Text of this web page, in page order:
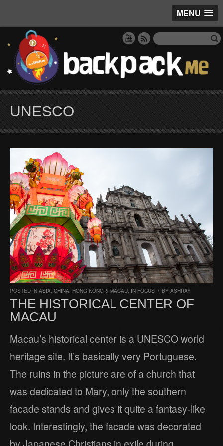
MENU
UNESCO
POSTED IN ASIA, CHINA, HONG KONG & MACAU, IN FOCUS / BY ASHRAY
THE HISTORICAL CENTER OF
MACAU
Macau’s historical center is a UNESCO world
heritage site. It’s basically very Portuguese.
The ruins in the picture are of a church that
was dedicated to Mary, only the southern
facade stands and gives it quite a fantasy-like
look. Interestingly, the facade was decorated